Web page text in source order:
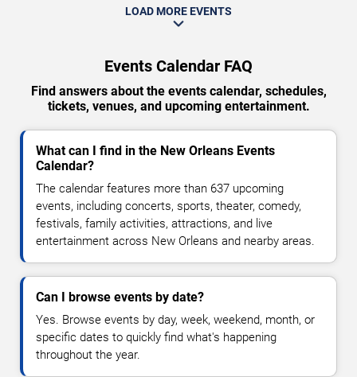
LOAD MORE EVENTS
Events Calendar FAQ
Find answers about the events calendar, schedules,
tickets, venues, and upcoming entertainment.
What can I find in the New Orleans Events
Calendar?
The calendar features more than 637 upcoming
events, including concerts, sports, theater, comedy,
festivals, family activities, attractions, and live
entertainment across New Orleans and nearby areas.
Can I browse events by date?
Yes. Browse events by day, week, weekend, month, or
specific dates to quickly find what's happening
throughout the year.